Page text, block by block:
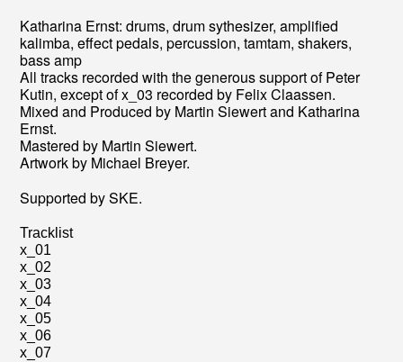
Katharina Ernst: drums, drum sythesizer, amplified
kalimba, effect pedals, percussion, tamtam, shakers,
bass amp
All tracks recorded with the generous support of Peter
Kutin, except of x_03 recorded by Felix Claassen.
Mixed and Produced by Martin Siewert and Katharina
Ernst.
Mastered by Martin Siewert.
Artwork by Michael Breyer.
Supported by SKE.
Tracklist
x_01
x_02
x_03
x_04
x_05
x_06
x_07